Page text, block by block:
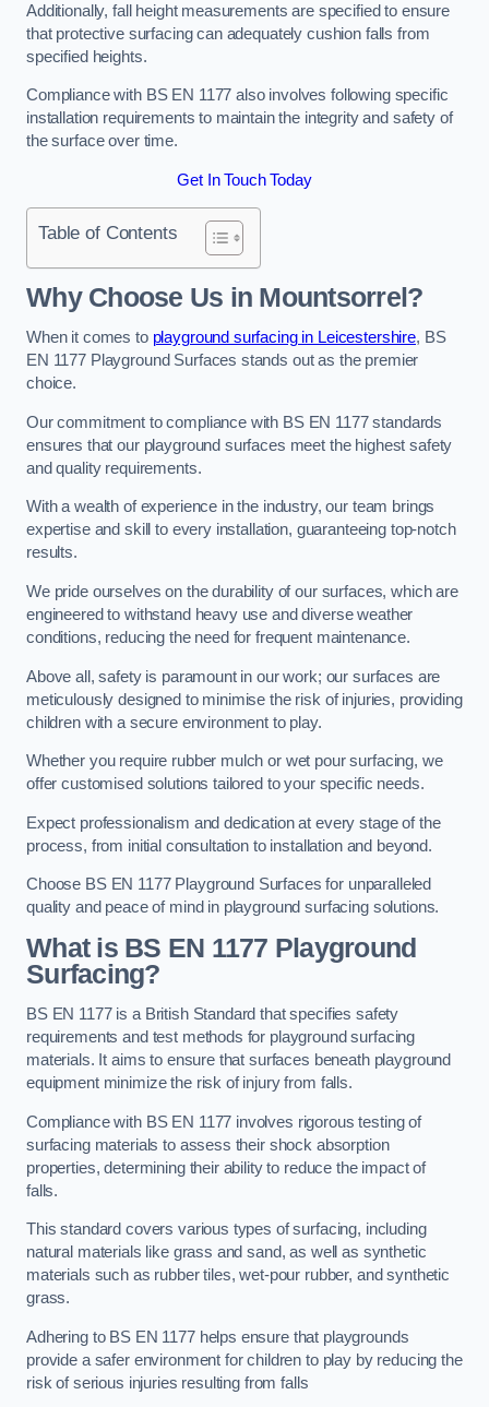
Additionally, fall height measurements are specified to ensure
that protective surfacing can adequately cushion falls from
specified heights.
Compliance with BS EN 1177 also involves following specific
installation requirements to maintain the integrity and safety of
the surface over time.
Get In Touch Today
Table of Contents
Why Choose Us in Mountsorrel?
When it comes to playground surfacing in Leicestershire, BS
EN 1177 Playground Surfaces stands out as the premier
choice.
Our commitment to compliance with BS EN 1177 standards
ensures that our playground surfaces meet the highest safety
and quality requirements.
With a wealth of experience in the industry, our team brings
expertise and skill to every installation, guaranteeing top-notch
results.
We pride ourselves on the durability of our surfaces, which are
engineered to withstand heavy use and diverse weather
conditions, reducing the need for frequent maintenance.
Above all, safety is paramount in our work; our surfaces are
meticulously designed to minimise the risk of injuries, providing
children with a secure environment to play.
Whether you require rubber mulch or wet pour surfacing, we
offer customised solutions tailored to your specific needs.
Expect professionalism and dedication at every stage of the
process, from initial consultation to installation and beyond.
Choose BS EN 1177 Playground Surfaces for unparalleled
quality and peace of mind in playground surfacing solutions.
What is BS EN 1177 Playground
Surfacing?
BS EN 1177 is a British Standard that specifies safety
requirements and test methods for playground surfacing
materials. It aims to ensure that surfaces beneath playground
equipment minimize the risk of injury from falls.
Compliance with BS EN 1177 involves rigorous testing of
surfacing materials to assess their shock absorption
properties, determining their ability to reduce the impact of
falls.
This standard covers various types of surfacing, including
natural materials like grass and sand, as well as synthetic
materials such as rubber tiles, wet-pour rubber, and synthetic
grass.
Adhering to BS EN 1177 helps ensure that playgrounds
provide a safer environment for children to play by reducing the
risk of serious injuries resulting from falls